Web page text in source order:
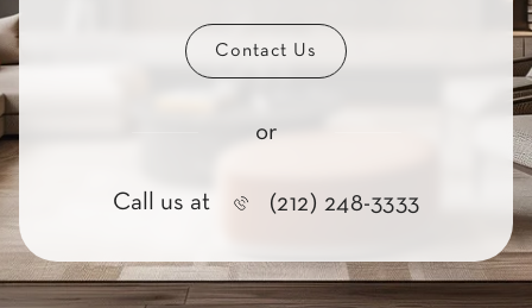
Contact Us
or
Call us at (212) 248-3333